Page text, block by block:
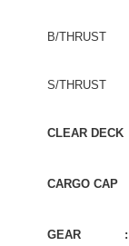
B/THRUST :
S/THRUST :
CLEAR
CARGO
GEAR : 2